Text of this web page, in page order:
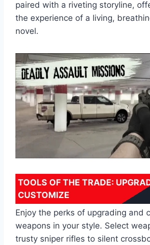
paired with a riveting storyline,
the experience of a living,
novel.
TOOLS OF THE TRADE:
CUSTOMIZE
Enjoy the perks of upgrading and
weapons in your style. Select
trusty sniper rifles to silent